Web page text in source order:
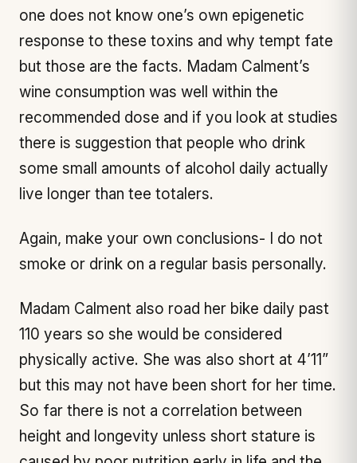
one does not know one’s own epigenetic
response to these toxins and why tempt fate
but those are the facts. Madam Calment’s
wine consumption was well within the
recommended dose and if you look at studies
there is suggestion that people who drink
some small amounts of alcohol daily actually
live longer than tee totalers.
Again, make your own conclusions- I do not
smoke or drink on a regular basis personally.
Madam Calment also road her bike daily past
110 years so she would be considered
physically active. She was also short at 4’11”
but this may not have been short for her time.
So far there is not a correlation between
height and longevity unless short stature is